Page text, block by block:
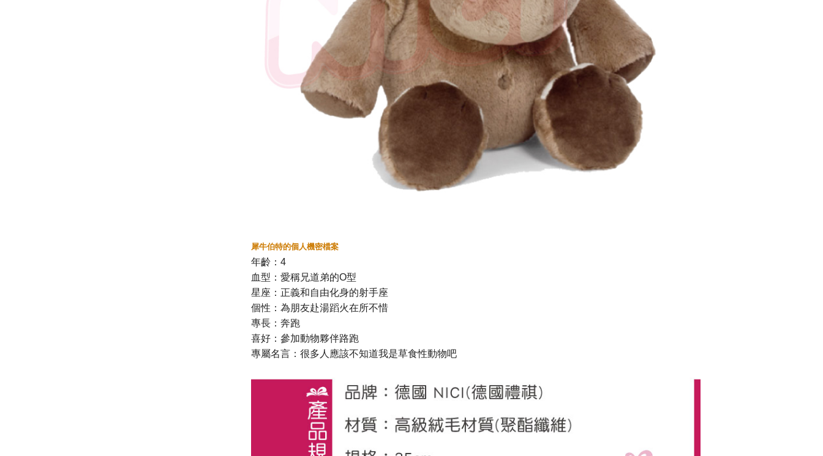
【Important Notes】
When using the "AFTEE Buy Now Pay Later" service provided by Net
Protections Inc., you may need to provide personal information within the
necessary scope of this service. Additionally, the rights of payment claims
related to the transaction will be transferred to Net Protections Inc.
For information regarding the handling of personal data, please visit the
following URL:
https://aftee.tw/terms/#terms3
Users who are minors must obtain consent from their legal guardian or
parent before using "AFTEE Buy Now Pay Later." The company will not
be responsible for any losses incurred without proper consent.
When using "AFTEE Buy Now Pay Later," the credit limit will be
determined based on individual account conditions and subject to real-
time review by the company. If there is still an insufficient credit limit,
users may be requested to undergo identity verification based on the
review results.
犀牛伯特的個人機密檔案
年齡：4
血型：愛稱兄道弟的O型
星座：正義和自由化身的射手座
個性：為朋友赴湯蹈火在所不惜
專長：奔跑
喜好：參加動物夥伴路跑
專屬名言：很多人應該不知道我是草食性動物吧